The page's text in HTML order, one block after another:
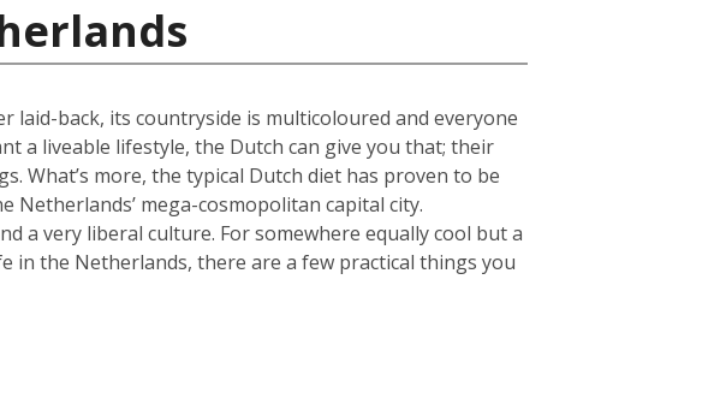
laid-back, its countryside is multicoloured and everyone
a liveable lifestyle, the Dutch can give you that; their
What’s more, the typical Dutch diet has proven to be
mega-cosmopolitan capital city.
a very liberal culture. For somewhere equally cool but a
in the Netherlands, there are a few practical things you